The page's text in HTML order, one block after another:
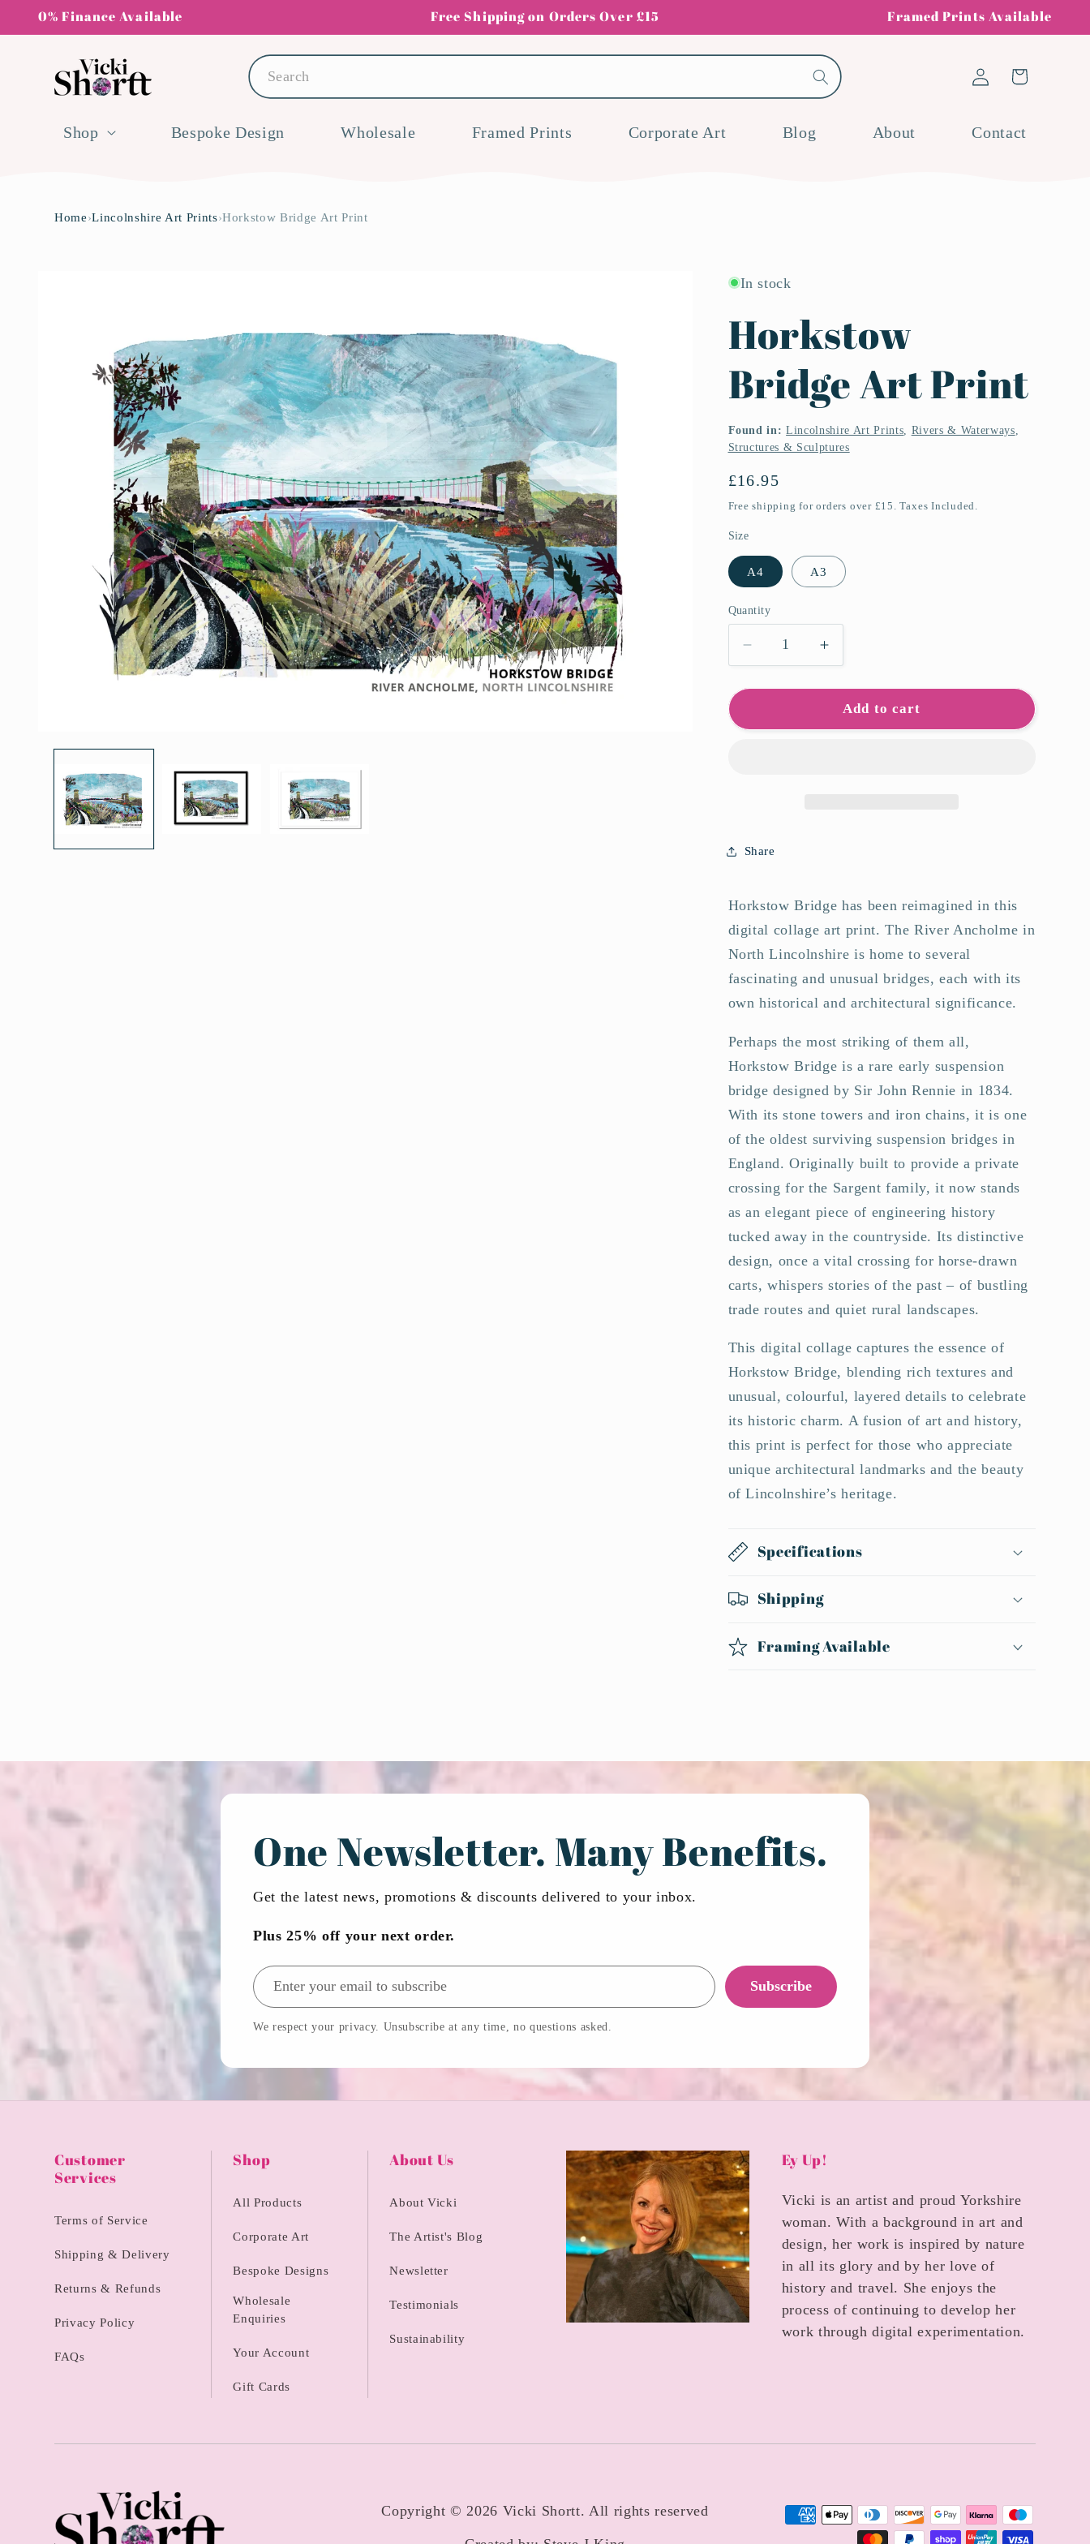
Skip to
0% Finance Available Free Shipping on Orders Over £15 Framed Prints Available
Search
Shop Bespoke Design Wholesale Framed Prints Corporate Art Blog About Contact
Log
in
Cart
Home›Lincolnshire Art Prints›Horkstow Bridge Art Print
In stock
Horkstow
Bridge Art Print
Found in: Lincolnshire Art Prints Rivers & Waterways
Structures & Sculptures
Regular
price
£16.95
Free shipping for orders over £15. Taxes Included.
Size
A4 A3
Quantity
Quantity
Decrease
quantity
for
Bridge
Increase
quantity
for
Horkstow
Bridge
Add to cart
Share
Horkstow Bridge has been reimagined in this
digital collage art print. The River Ancholme in
North Lincolnshire is home to several
fascinating and unusual bridges, each with its
own historical and architectural significance.
Perhaps the most striking of them all,
Horkstow Bridge is a rare early suspension
bridge designed by Sir John Rennie in 1834.
With its stone towers and iron chains, it is one
of the oldest surviving suspension bridges in
England. Originally built to provide a private
crossing for the Sargent family, it now stands
as an elegant piece of engineering history
tucked away in the countryside. Its distinctive
design, once a vital crossing for horse-drawn
carts, whispers stories of the past – of bustling
trade routes and quiet rural landscapes.
This digital collage captures the essence of
Horkstow Bridge, blending rich textures and
unusual, colourful, layered details to celebrate
its historic charm. A fusion of art and history,
this print is perfect for those who appreciate
unique architectural landmarks and the beauty
of Lincolnshire’s heritage.
Specifications
Shipping
Framing Available
One Newsletter. Many Benefits.
Get the latest news, promotions & discounts delivered to your inbox.
Plus 25% off your next order.
Email address
Subscribe
We respect your privacy. Unsubscribe at any time, no questions asked.
Customer
Services
Terms of Service
Shipping & Delivery
Returns & Refunds
Privacy Policy
FAQs
Shop
All Products
Corporate Art
Bespoke Designs
Wholesale
Enquiries
Your Account
Gift Cards
About Us
About Vicki
The Artist's Blog
Newsletter
Testimonials
Sustainability
Ey Up!
Vicki is an artist and proud Yorkshire
woman. With a background in art and
design, her work is inspired by nature
in all its glory and by her love of
history and travel. She enjoys the
process of continuing to develop her
work through digital experimentation.
Copyright © 2026 Vicki Shortt. All rights reserved
Payment